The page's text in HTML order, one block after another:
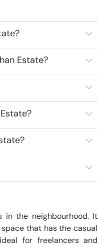
Estate?
in the neighbourhood. It
that has the casual
for freelancers and